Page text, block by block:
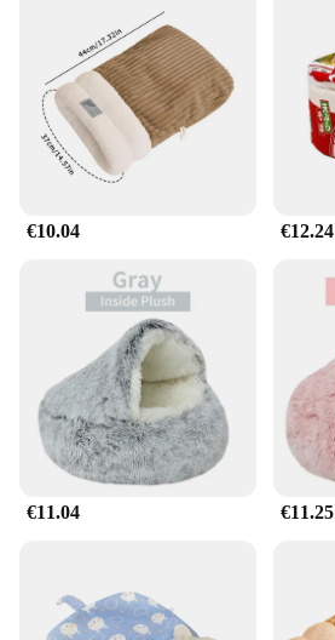
€10.04 €12.24
€11.04 €11.25